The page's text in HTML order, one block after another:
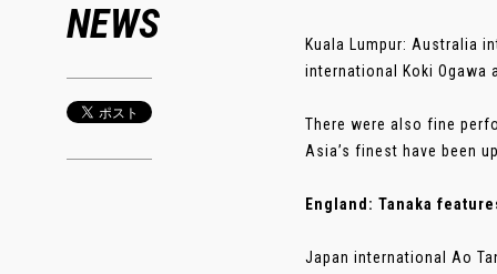
NEWS
Kuala Lumpur: Australia
international Koki Ogawa
There were also fine
Asia’s finest have been
England: Tanaka
Japan international Ao